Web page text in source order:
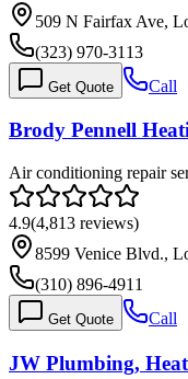
509 N Fairfax Ave,
(323) 970-3113
Get Quote Call
Brody Pennell
Air conditioning repair
4.9(4,813 reviews)
8599 Venice Blvd.,
(310) 896-4911
Get Quote Call
JW Plumbing,